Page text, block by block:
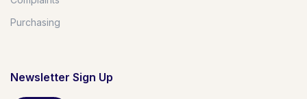
Purchasing
Newsletter Sign Up